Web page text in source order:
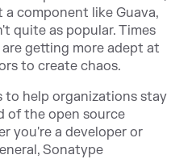
component like Guava,
quite as popular. Times
getting more adept at
to create chaos.
to help organizations stay
of the open source
you're a developer or
Sonatype